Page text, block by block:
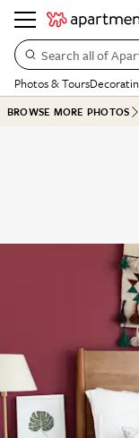
Search all of
Photos & Tours
BROWSE MORE PHOTOS